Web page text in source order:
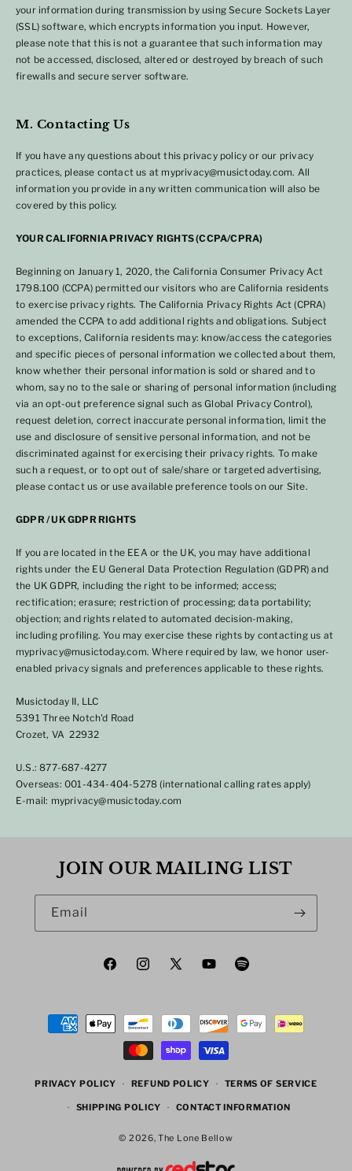
your information during transmission by using Secure Sockets Layer
(SSL) software, which encrypts information you input. However,
please note that this is not a guarantee that such information may
not be accessed, disclosed, altered or destroyed by breach of such
firewalls and secure server software.
M. Contacting Us
If you have any questions about this privacy policy or our privacy
practices, please contact us at myprivacy@musictoday.com. All
information you provide in any written communication will also be
covered by this policy.
YOUR CALIFORNIA PRIVACY RIGHTS (CCPA/CPRA)
Beginning on January 1, 2020, the California Consumer Privacy Act
1798.100 (CCPA) permitted our visitors who are California residents
to exercise privacy rights. The California Privacy Rights Act (CPRA)
amended the CCPA to add additional rights and obligations. Subject
to exceptions, California residents may: know/access the categories
and specific pieces of personal information we collected about them,
know whether their personal information is sold or shared and to
whom, say no to the sale or sharing of personal information (including
via an opt-out preference signal such as Global Privacy Control),
request deletion, correct inaccurate personal information, limit the
use and disclosure of sensitive personal information, and not be
discriminated against for exercising their privacy rights. To make
such a request, or to opt out of sale/share or targeted advertising,
please contact us or use available preference tools on our Site.
GDPR / UK GDPR RIGHTS
If you are located in the EEA or the UK, you may have additional
rights under the EU General Data Protection Regulation (GDPR) and
the UK GDPR, including the right to be informed; access;
rectification; erasure; restriction of processing; data portability;
objection; and rights related to automated decision-making,
including profiling. You may exercise these rights by contacting us at
myprivacy@musictoday.com. Where required by law, we honor user-
enabled privacy signals and preferences applicable to these rights.
Musictoday II, LLC
5391 Three Notch'd Road
Crozet, VA 22932
U.S.: 877-687-4277
Overseas: 001-434-404-5278 (international calling rates apply)
E-mail: myprivacy@musictoday.com
JOIN OUR MAILING LIST
Email
FacebookInstagram
X
YouTubeSpotify
Payment
methods
PRIVACY POLICY REFUND POLICY TERMS OF SERVICE
SHIPPING POLICY CONTACT INFORMATION
© 2026,The Lone Bellow